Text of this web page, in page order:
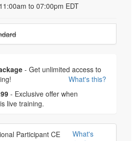
to 07:00pm EDT
item
frequently bought together
- Get unlimited access to
What's this?
- Exclusive offer when
live training.
price
What's